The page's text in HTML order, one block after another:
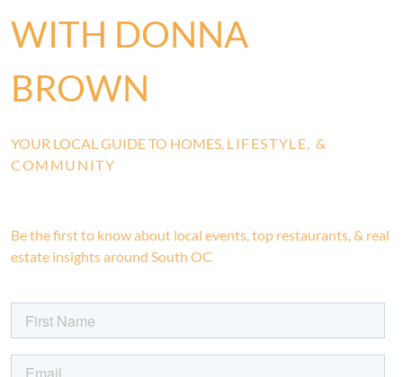
WITH DONNA
BROWN
YOUR LOCAL GUIDE TO HOMES, LIFESTYLE, &
COMMUNITY
Be the first to know about local events, top restaurants, & real
estate insights around South OC